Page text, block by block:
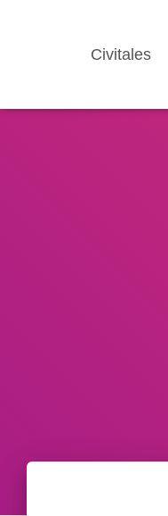
Civitales